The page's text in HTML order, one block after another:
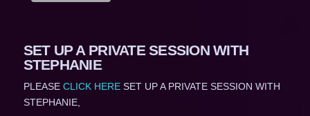
SET UP A PRIVATE SESSION WITH
STEPHANIE
PLEASE CLICK HERESET UP A PRIVATE SESSION WITH
STEPHANIE,